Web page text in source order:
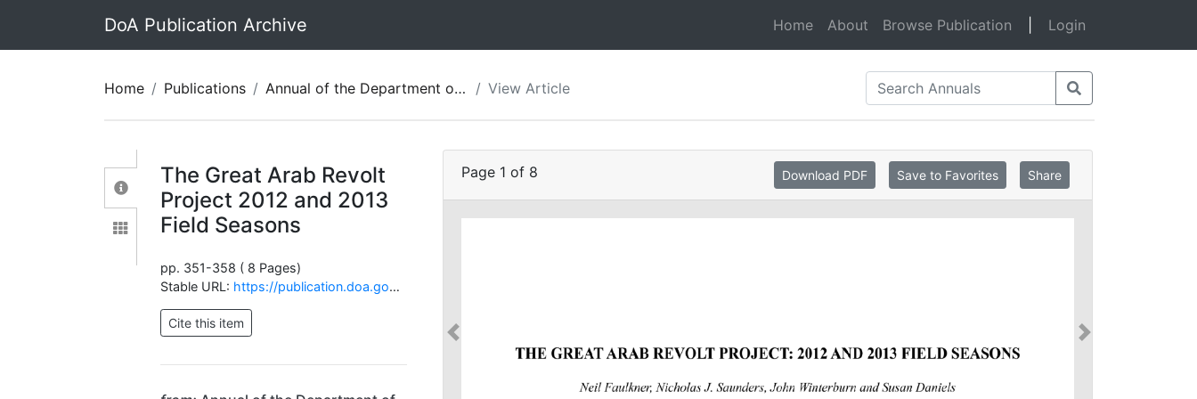
DoA Publication Archive Home(current)
About Browse Publication Login
Home Publications Annual of the Department of Antiquities of Jordan 58 View Article
The Great Arab Revolt
Project 2012 and 2013
Field Seasons
pp. 351-358 ( 8 Pages)
Stable URL: https://publication.doa.gov.jo/Publications/ViewChapterPublic/686
Page 1 of 8 Download PDF Save to Favorites Share